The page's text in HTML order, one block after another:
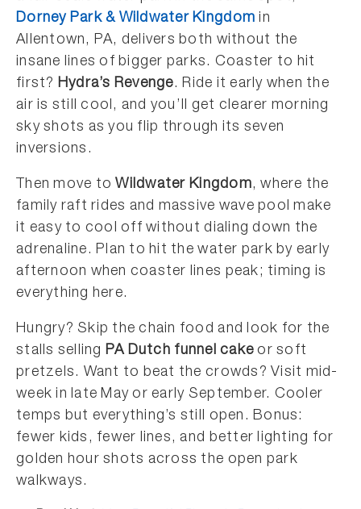
Dorney Park & Wildwater Kingdom in
Allentown, PA, delivers both without the
insane lines of bigger parks. Coaster to hit
first? Hydra’s Revenge. Ride it early when the
air is still cool, and you’ll get clearer morning
sky shots as you flip through its seven
inversions.
Then move toWildwater Kingdom, where the
family raft rides and massive wave pool make
it easy to cool off without dialing down the
adrenaline. Plan to hit the water park by early
afternoon when coaster lines peak; timing is
everything here.
Hungry? Skip the chain food and look for the
stalls selling PA Dutch funnel cake or soft
pretzels. Want to beat the crowds? Visit mid-
week in late May or early September. Cooler
temps but everything’s still open. Bonus:
fewer kids, fewer lines, and better lighting for
golden hour shots across the open park
walkways.